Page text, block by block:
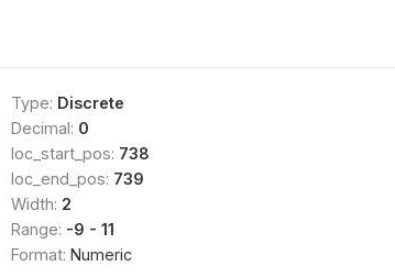
Type: Discrete
Decimal: 0
loc_start_pos: 738
loc_end_pos: 739
Width: 2
Range: -9 - 11
Format: Numeric